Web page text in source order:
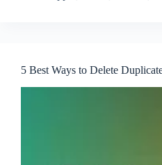
5 Best Ways to Delete